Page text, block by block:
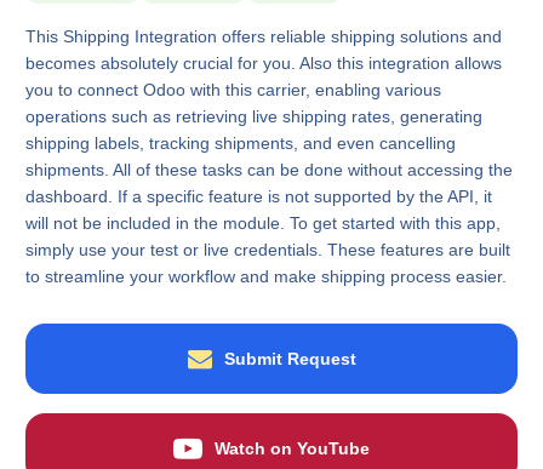
This Shipping Integration offers reliable shipping solutions and
becomes absolutely crucial for you. Also this integration allows
you to connect Odoo with this carrier, enabling various
operations such as retrieving live shipping rates, generating
shipping labels, tracking shipments, and even cancelling
shipments. All of these tasks can be done without accessing the
dashboard. If a specific feature is not supported by the API, it
will not be included in the module. To get started with this app,
simply use your test or live credentials. These features are built
to streamline your workflow and make shipping process easier.
Submit Request
Watch on YouTube